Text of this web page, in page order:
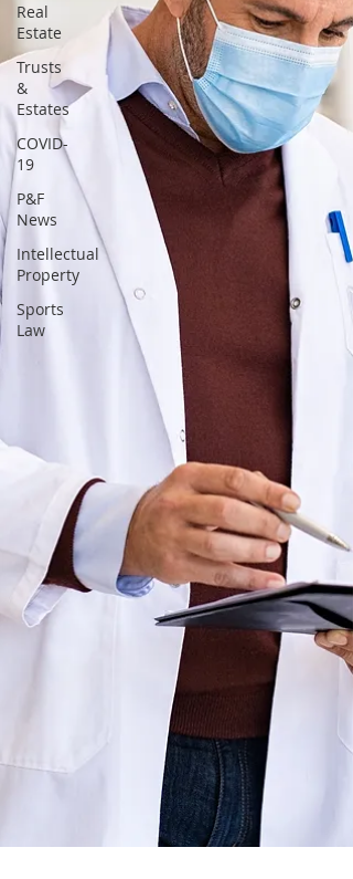
Real
Estate
Trusts
&
Estates
COVID-
19
P&F
News
Intellectual
Property
Sports
Law